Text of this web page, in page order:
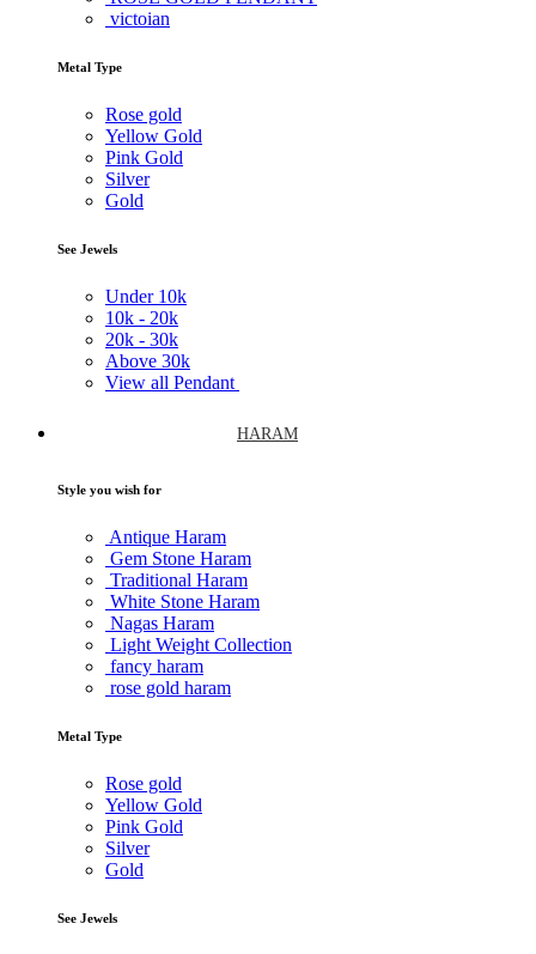
victoian
Metal Type
Rose gold
Yellow Gold
Pink Gold
Silver
Gold
See Jewels
Under 10k
10k - 20k
20k - 30k
Above 30k
View all Pendant
HARAM
Style you wish for
Antique Haram
Gem Stone Haram
Traditional Haram
White Stone Haram
Nagas Haram
Light Weight Collection
fancy haram
rose gold haram
Metal Type
Rose gold
Yellow Gold
Pink Gold
Silver
Gold
See Jewels